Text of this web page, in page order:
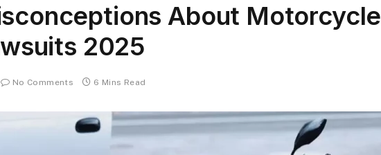
About Motorcycle
2025
No Comments 6 Mins Read